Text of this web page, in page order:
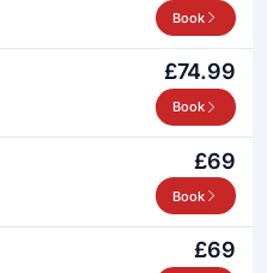
Book
£74.99
Book
£69
Book
£69